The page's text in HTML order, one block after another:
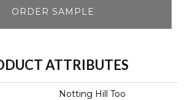
ORDER SAMPLE
ATTRIBUTES
Notting Hill Too